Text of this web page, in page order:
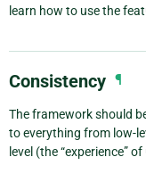
learn how to use the
Consistency ¶
The framework should
to everything from low-
level (the “experience”